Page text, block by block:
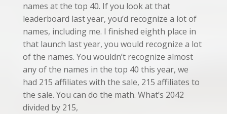
names at the top 40. If you look at that
leaderboard last year, you’d recognize a lot of
names, including me. I finished eighth place in
that launch last year, you would recognize a lot
of the names. You wouldn’t recognize almost
any of the names in the top 40 this year, we
had 215 affiliates with the sale, 215 affiliates to
the sale. You can do the math. What’s 2042
divided by 215,